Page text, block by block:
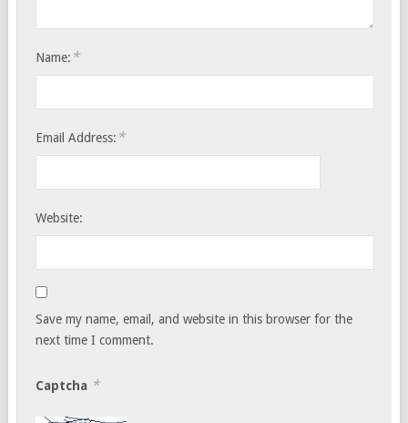
Name: *
Email Address: *
Website:
Save my name, email, and website in this browser for the
next time I comment.
Captcha *